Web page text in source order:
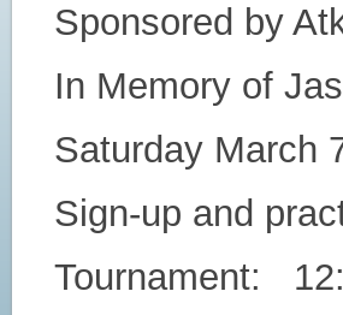
Sponsored by
In Memory of
Saturday March
Sign-up and
Tournament: